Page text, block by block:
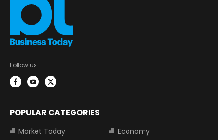
Follow us:
POPULAR CATEGORIES
Market Today
Economy